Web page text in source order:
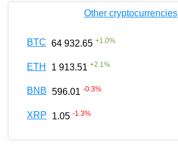
Other cryptocurrencies
BTC 64 932.65 +1.0%
ETH 1 913.51 +2.1%
BNB 596.01 -0.3%
XRP 1.05 -1.3%